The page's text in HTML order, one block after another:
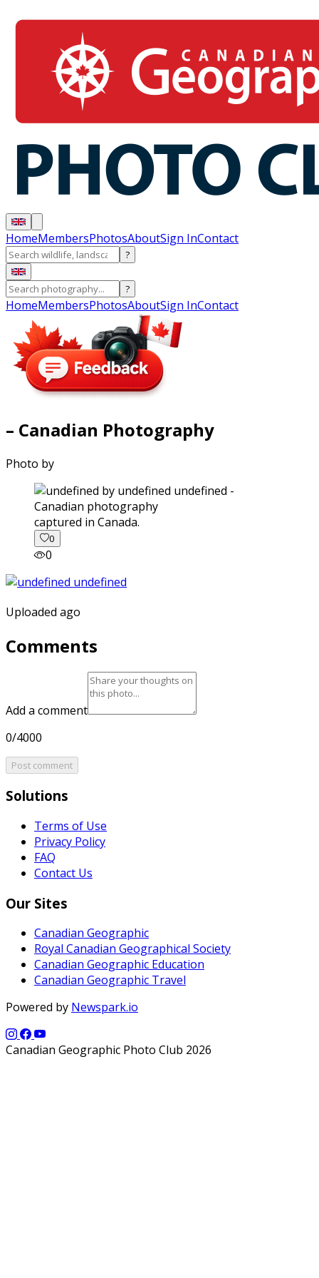
HomeMembersPhotosAboutSign InContact
?
?
HomeMembersPhotosAboutSign InContact
– Canadian Photography
Photo by
captured in Canada.
0
0
Uploaded ago
Comments
Add a comment
0/4000
Post comment
Solutions
Terms of Use
Privacy Policy
FAQ
Contact Us
Our Sites
Canadian Geographic
Royal Canadian Geographical Society
Canadian Geographic Education
Canadian Geographic Travel
Powered by Newspark.io
Canadian Geographic Photo Club 2026